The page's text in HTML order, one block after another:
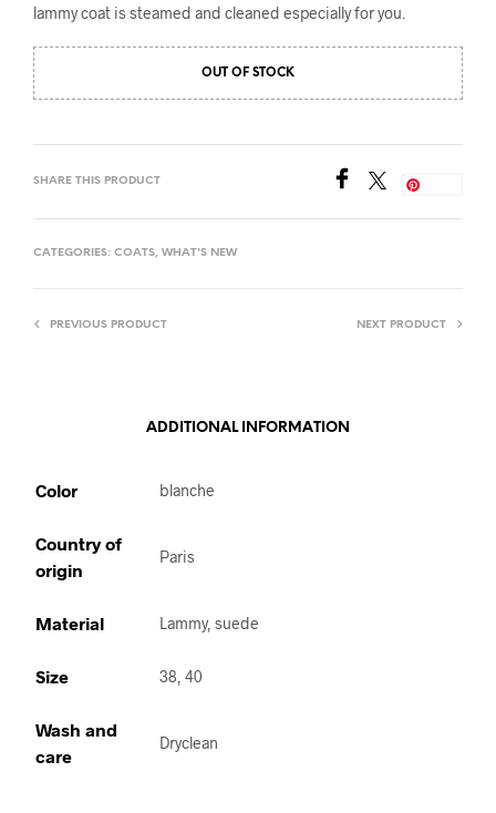
lammy coat is steamed and cleaned especially for you.
OUT OF STOCK
SHARE THIS PRODUCT
CATEGORIES: COATS, WHAT'S NEW
PREVIOUS PRODUCT NEXT PRODUCT
ADDITIONAL INFORMATION
Color blanche
Country of
origin
Paris
Material Lammy, suede
Size 38, 40
Wash and
care
Dryclean